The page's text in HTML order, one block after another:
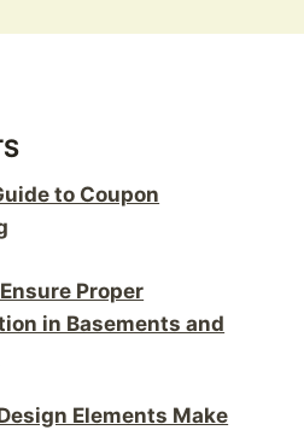
to Coupon
Proper
in Basements and
Elements Make